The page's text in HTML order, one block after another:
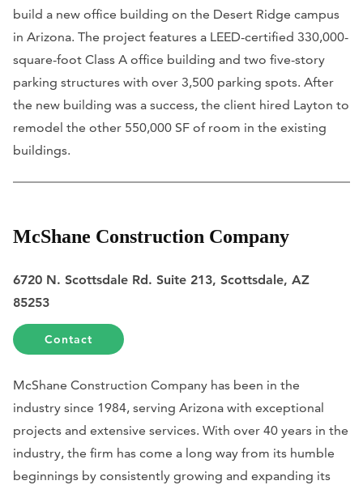
build a new office building on the Desert Ridge campus
in Arizona. The project features a LEED-certified 330,000-
square-foot Class A office building and two five-story
parking structures with over 3,500 parking spots. After
the new building was a success, the client hired Layton to
remodel the other 550,000 SF of room in the existing
buildings.
McShane Construction Company
6720 N. Scottsdale Rd. Suite 213, Scottsdale, AZ
85253
Contact
McShane Construction Company has been in the
industry since 1984, serving Arizona with exceptional
projects and extensive services. With over 40 years in the
industry, the firm has come a long way from its humble
beginnings by consistently growing and expanding its